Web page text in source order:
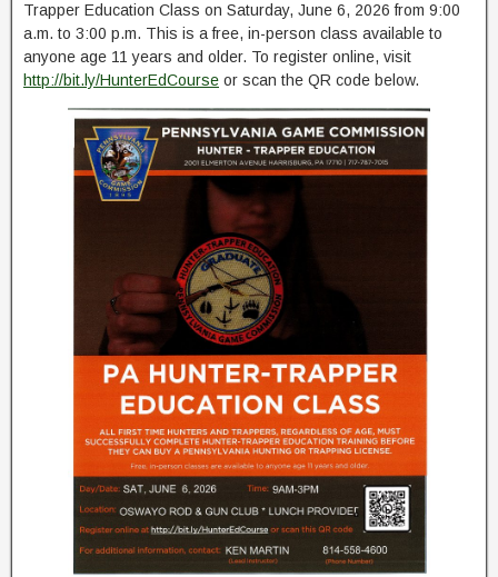
Trapper Education Class on Saturday, June 6, 2026 from 9:00
a.m. to 3:00 p.m. This is a free, in-person class available to
anyone age 11 years and older. To register online, visit
http://bit.ly/HunterEdCourse or scan the QR code below.